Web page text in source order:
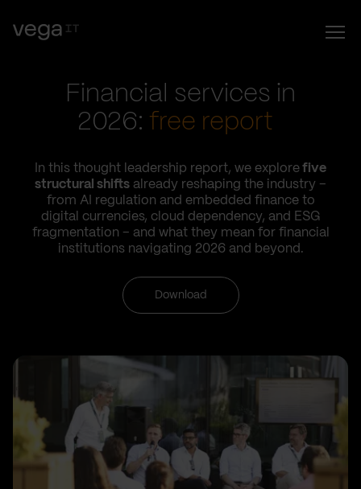
Financial services in
2026: free report
In this thought leadership report, we explore five
structural shifts already reshaping the industry –
from AI regulation and embedded finance to
digital currencies, cloud dependency, and ESG
fragmentation – and what they mean for financial
institutions navigating 2026 and beyond.
Download